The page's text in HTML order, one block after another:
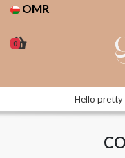
OMR
0
Hello pretty